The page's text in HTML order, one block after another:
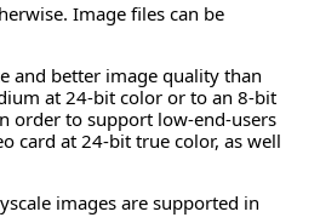
Image files can be
and better image quality than
at 24-bit color or to an 8-bit
order to support low-end-users
card at 24-bit true color, as well
images are supported in